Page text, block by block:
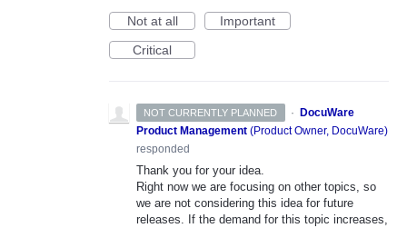
Not at all
Important
Critical
NOT CURRENTLY PLANNED ·
DocuWare
Product Management (Product Owner, DocuWare)
responded
Thank you for your idea.
Right now we are focusing on other topics, so
we are not considering this idea for future
releases. If the demand for this topic increases,